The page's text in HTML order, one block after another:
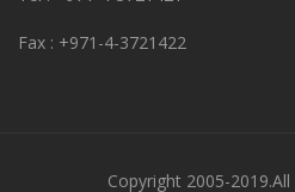
Fax : +971-4-3721422
Copyright 2005-